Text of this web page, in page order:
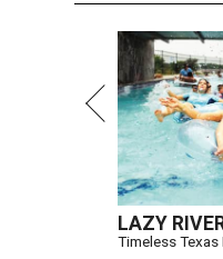
LAZY
Timeless Texas